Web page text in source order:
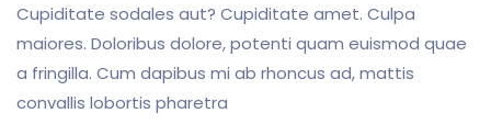
Cupiditate sodales aut? Cupiditate amet. Culpa
maiores. Doloribus dolore, potenti quam euismod quae
a fringilla. Cum dapibus mi ab rhoncus ad, mattis
convallis lobortis pharetra